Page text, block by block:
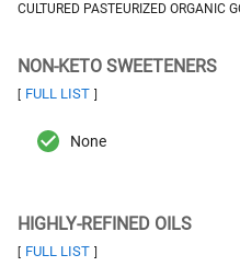
CULTURED PASTEURIZED ORGANIC
NON-KETO SWEETENERS
[ FULL LIST ]
None
HIGHLY-REFINED OILS
[ FULL LIST ]